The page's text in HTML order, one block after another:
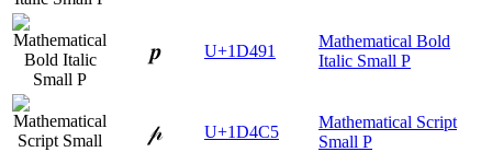
𝒑 U+1D491
Mathematical Bold
Italic Small P
𝓅 U+1D4C5
Mathematical Script
Small P